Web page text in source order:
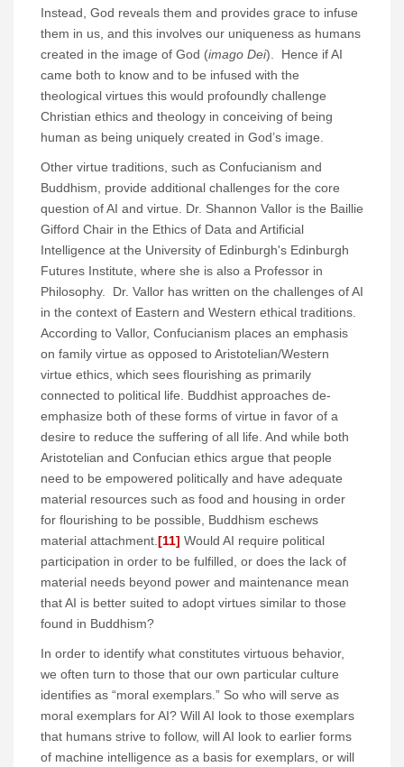
Instead, God reveals them and provides grace to infuse
them in us, and this involves our uniqueness as humans
created in the image of God (imago Dei). Hence if AI
came both to know and to be infused with the
theological virtues this would profoundly challenge
Christian ethics and theology in conceiving of being
human as being uniquely created in God’s image.
Other virtue traditions, such as Confucianism and
Buddhism, provide additional challenges for the core
question of AI and virtue. Dr. Shannon Vallor is the Baillie
Gifford Chair in the Ethics of Data and Artificial
Intelligence at the University of Edinburgh's Edinburgh
Futures Institute, where she is also a Professor in
Philosophy. Dr. Vallor has written on the challenges of AI
in the context of Eastern and Western ethical traditions.
According to Vallor, Confucianism places an emphasis
on family virtue as opposed to Aristotelian/Western
virtue ethics, which sees flourishing as primarily
connected to political life. Buddhist approaches de-
emphasize both of these forms of virtue in favor of a
desire to reduce the suffering of all life. And while both
Aristotelian and Confucian ethics argue that people
need to be empowered politically and have adequate
material resources such as food and housing in order
for flourishing to be possible, Buddhism eschews
material attachment. [11] Would AI require political
participation in order to be fulfilled, or does the lack of
material needs beyond power and maintenance mean
that AI is better suited to adopt virtues similar to those
found in Buddhism?
In order to identify what constitutes virtuous behavior,
we often turn to those that our own particular culture
identifies as “moral exemplars.” So who will serve as
moral exemplars for AI? Will AI look to those exemplars
that humans strive to follow, will AI look to earlier forms
of machine intelligence as a basis for exemplars, or will